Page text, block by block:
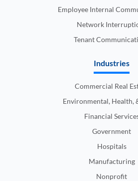
Employee Internal
Network
Tenant
Industries
Commercial Real
Environmental, Health,
Financial
Government
Hospitals
Manufacturing
Nonprofit